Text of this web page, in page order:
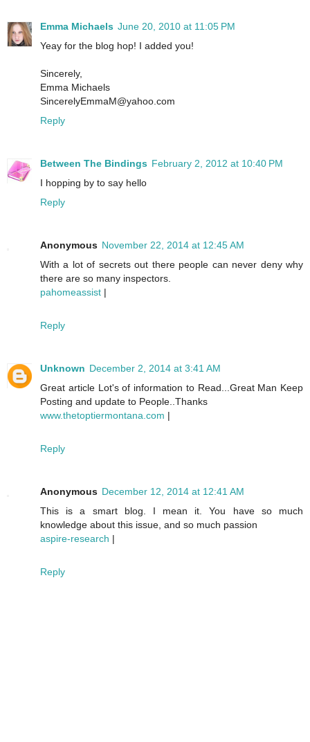
Emma Michaels June 20, 2010 at 11:05 PM
Yeay for the blog hop! I added you!
Sincerely,
Emma Michaels
SincerelyEmmaM@yahoo.com
Reply
Between The Bindings February 2, 2012 at 10:40 PM
I hopping by to say hello
Reply
Anonymous November 22, 2014 at 12:45 AM
With a lot of secrets out there people can never deny why
there are so many inspectors.
pahomeassist |
Reply
Unknown December 2, 2014 at 3:41 AM
Great article Lot's of information to Read...Great Man Keep
Posting and update to People..Thanks
www.thetoptiermontana.com |
Reply
Anonymous December 12, 2014 at 12:41 AM
This is a smart blog. I mean it. You have so much
knowledge about this issue, and so much passion
aspire-research |
Reply